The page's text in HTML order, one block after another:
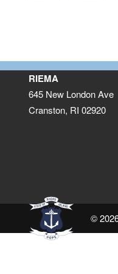
RIEMA
645 New London Ave
Cranston, RI 02920
©